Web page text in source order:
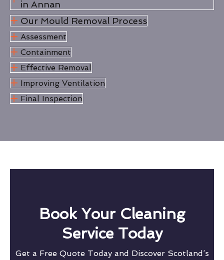
in Annan
Our Mould Removal Process
Assessment
Containment
Effective Removal
Improving Ventilation
Final Inspection
Book Your Cleaning
Service Today
Get a Free Quote Today and Discover Scotland’s